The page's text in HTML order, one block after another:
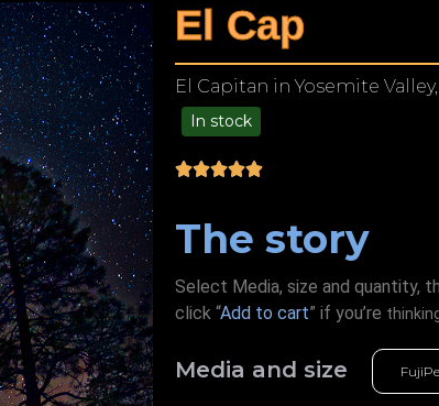
El Cap
El Capitan in Yosemite
In stock
The story
Select Media, size and quantity,
click “Add to cart” if you’re
Media and size